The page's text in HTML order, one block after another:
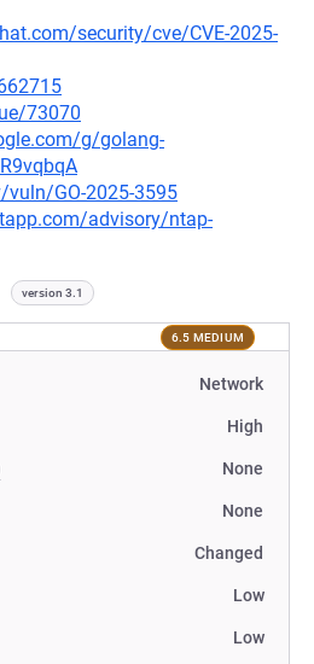
security/cve/CVE-2025-
73070
g/golang-
GO-2025-3595
advisory/ntap-
version 3.1
6.5 MEDIUM
Network
High
None
None
Changed
Low
Low